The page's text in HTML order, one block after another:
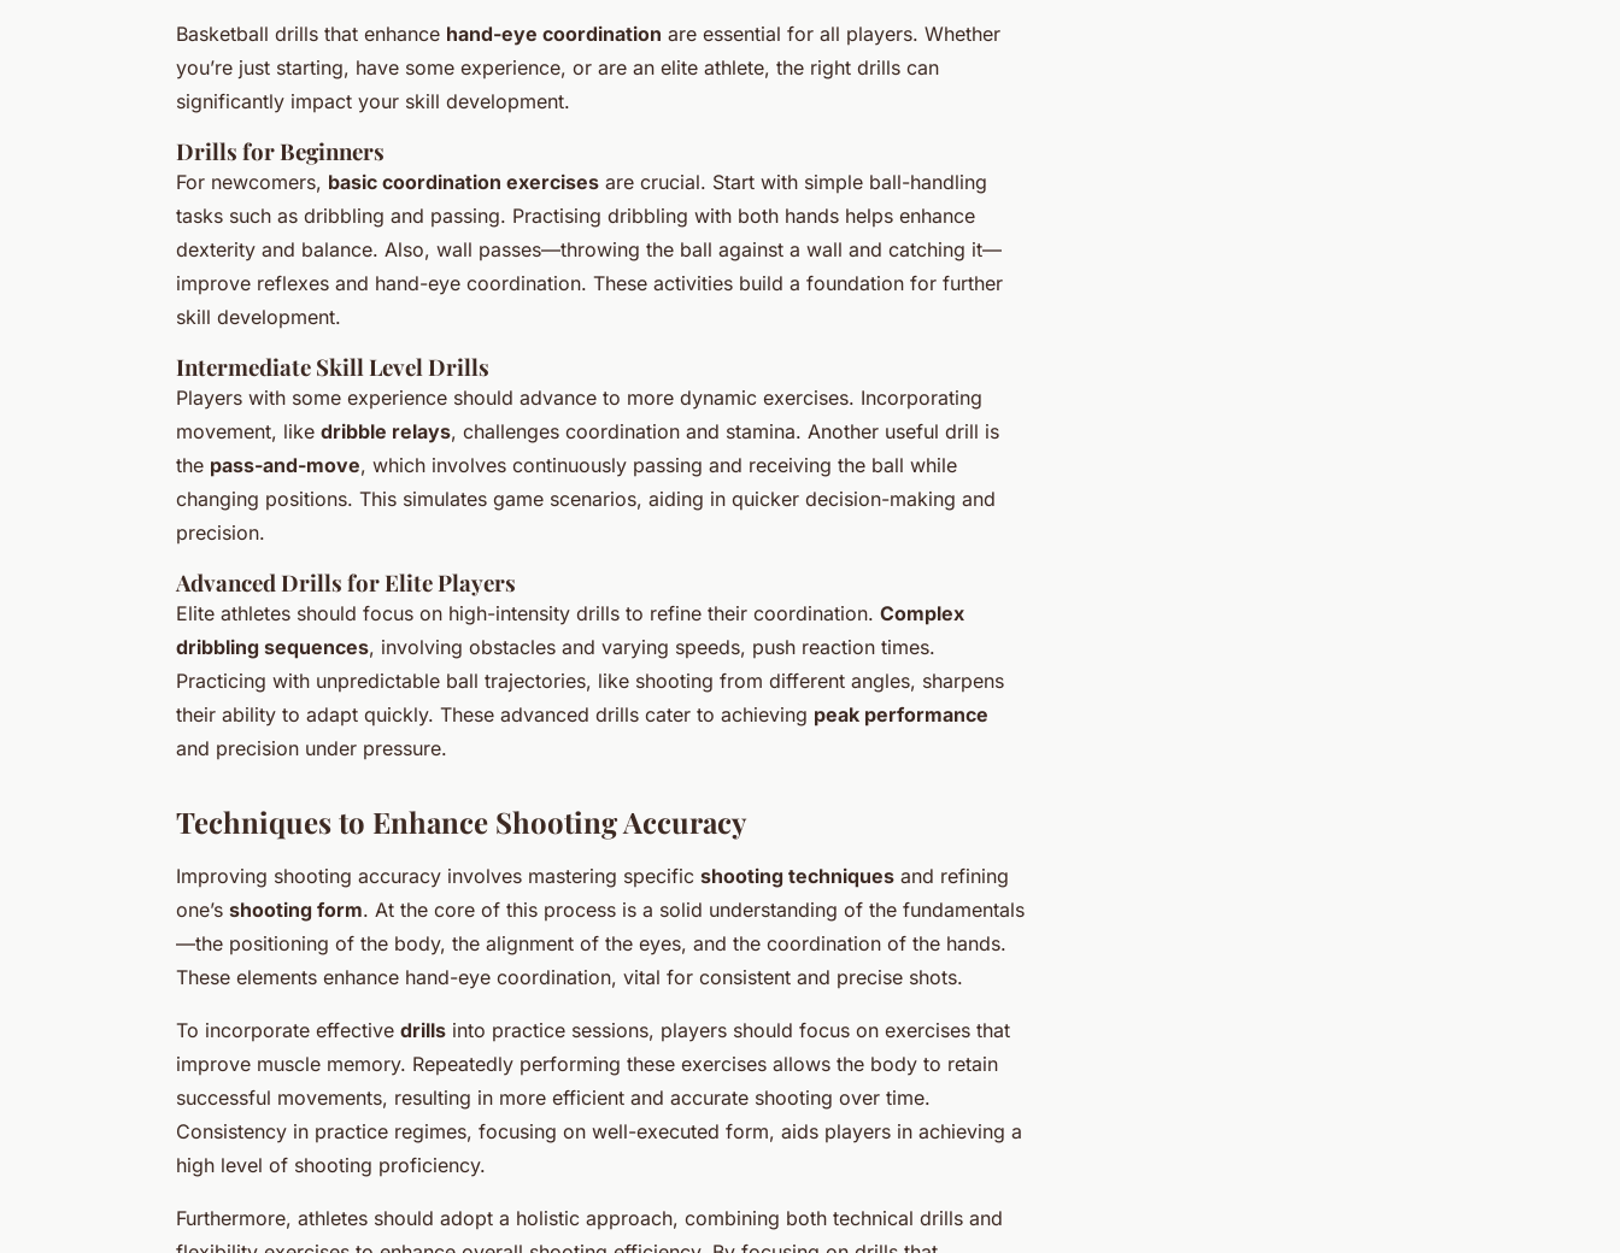
Basketball drills that enhance hand-eye coordination are essential for all players. Whether
you’re just starting, have some experience, or are an elite athlete, the right drills can
significantly impact your skill development.
Drills for Beginners
For newcomers, basic coordination exercises are crucial. Start with simple ball-handling
tasks such as dribbling and passing. Practising dribbling with both hands helps enhance
dexterity and balance. Also, wall passes—throwing the ball against a wall and catching it—
improve reflexes and hand-eye coordination. These activities build a foundation for further
skill development.
Intermediate Skill Level Drills
Players with some experience should advance to more dynamic exercises. Incorporating
movement, like dribble relays, challenges coordination and stamina. Another useful drill is
the pass-and-move, which involves continuously passing and receiving the ball while
changing positions. This simulates game scenarios, aiding in quicker decision-making and
precision.
Advanced Drills for Elite Players
Elite athletes should focus on high-intensity drills to refine their coordination. Complex
dribbling sequences, involving obstacles and varying speeds, push reaction times.
Practicing with unpredictable ball trajectories, like shooting from different angles, sharpens
their ability to adapt quickly. These advanced drills cater to achieving peak performance
and precision under pressure.
Techniques to Enhance Shooting Accuracy
Improving shooting accuracy involves mastering specific shooting techniques and refining
one’s shooting form. At the core of this process is a solid understanding of the fundamentals
—the positioning of the body, the alignment of the eyes, and the coordination of the hands.
These elements enhance hand-eye coordination, vital for consistent and precise shots.
To incorporate effective drills into practice sessions, players should focus on exercises that
improve muscle memory. Repeatedly performing these exercises allows the body to retain
successful movements, resulting in more efficient and accurate shooting over time.
Consistency in practice regimes, focusing on well-executed form, aids players in achieving a
high level of shooting proficiency.
Furthermore, athletes should adopt a holistic approach, combining both technical drills and